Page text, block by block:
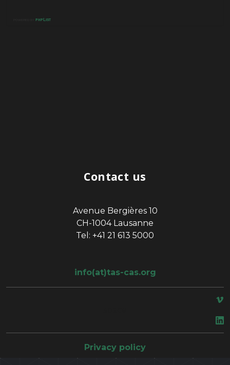
Contact us
Avenue Bergières 10
CH-1004 Lausanne
Tel: +41 21 613 5000
info(at)tas-cas.org
Privacy policy